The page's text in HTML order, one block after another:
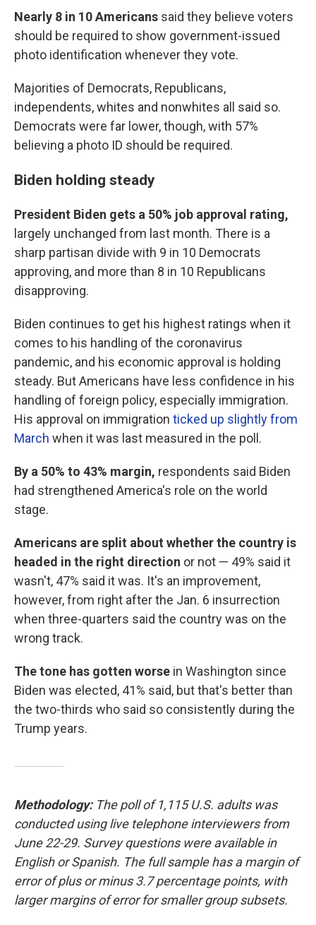
Nearly 8 in 10 Americans said they believe voters
should be required to show government-issued
photo identification whenever they vote.
Majorities of Democrats, Republicans,
independents, whites and nonwhites all said so.
Democrats were far lower, though, with 57%
believing a photo ID should be required.
Biden holding steady
President Biden gets a 50% job approval rating,
largely unchanged from last month. There is a
sharp partisan divide with 9 in 10 Democrats
approving, and more than 8 in 10 Republicans
disapproving.
Biden continues to get his highest ratings when it
comes to his handling of the coronavirus
pandemic, and his economic approval is holding
steady. But Americans have less confidence in his
handling of foreign policy, especially immigration.
His approval on immigration ticked up slightly from
March when it was last measured in the poll.
By a 50% to 43% margin, respondents said Biden
had strengthened America's role on the world
stage.
Americans are split about whether the country is
headed in the right direction or not — 49% said it
wasn't, 47% said it was. It's an improvement,
however, from right after the Jan. 6 insurrection
when three-quarters said the country was on the
wrong track.
The tone has gotten worse in Washington since
Biden was elected, 41% said, but that's better than
the two-thirds who said so consistently during the
Trump years.
Methodology: The poll of 1,115 U.S. adults was
conducted using live telephone interviewers from
June 22-29. Survey questions were available in
English or Spanish. The full sample has a margin of
error of plus or minus 3.7 percentage points, with
larger margins of error for smaller group subsets.